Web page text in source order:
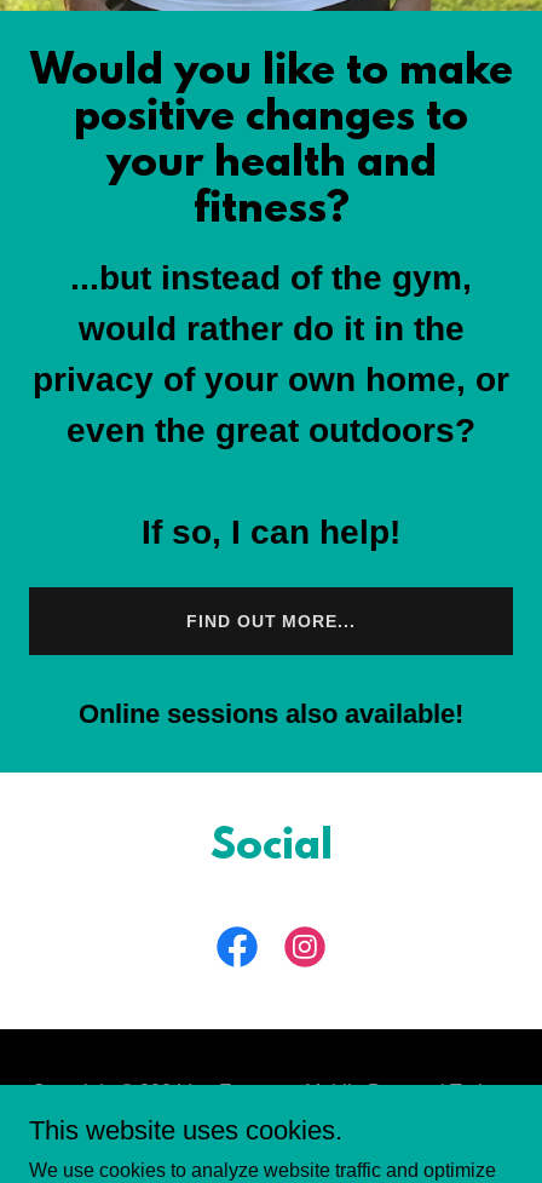
Would you like to make
positive changes to
your health and
fitness?
...but instead of the gym,
would rather do it in the
privacy of your own home, or
even the great outdoors?
If so, I can help!
FIND OUT MORE...
Online sessions also available!
Social
Copyright © 2024 Ian Eassom - Mobile Personal Trainer
- All Rights Reserved.
This website uses cookies.
We use cookies to analyze website traffic and optimize